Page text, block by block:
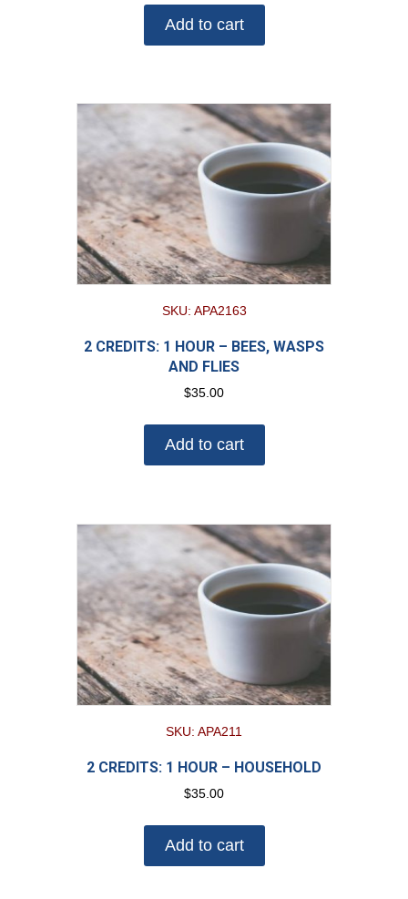
Add to cart
SKU: APA2163
2 CREDITS: 1 HOUR – BEES, WASPS
AND FLIES
$35.00
Add to cart
SKU: APA211
2 CREDITS: 1 HOUR – HOUSEHOLD
$35.00
Add to cart